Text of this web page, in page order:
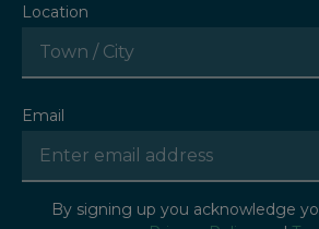
Location
Email
By signing up you acknowledge